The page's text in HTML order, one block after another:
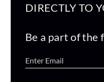
DIRECTLY TO
Be a part of the